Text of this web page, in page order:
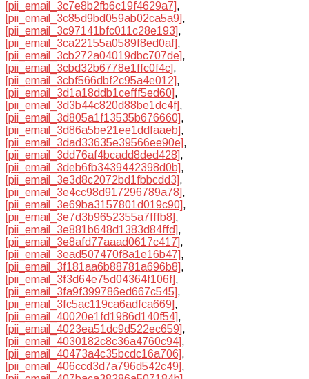
[pii_email_3c7e8b2fb6c19f4629a7],
[pii_email_3c85d9bd059ab02ca5a9],
[pii_email_3c97141bfc011c28e193],
[pii_email_3ca22155a0589f8ed0af],
[pii_email_3cb272a04019dbc707de],
[pii_email_3cbd32b6778e1ffc0f4c],
[pii_email_3cbf566dbf2c95a4e012],
[pii_email_3d1a18ddb1cefff5ed60],
[pii_email_3d3b44c820d88be1dc4f],
[pii_email_3d805a1f13535b676660],
[pii_email_3d86a5be21ee1ddfaaeb],
[pii_email_3dad33635e39566ee90e],
[pii_email_3dd76af4bcadd8ded428],
[pii_email_3deb6fb3439442398d0b],
[pii_email_3e3d8c2072bd1fbbcdd3],
[pii_email_3e4cc98d917296789a78],
[pii_email_3e69ba3157801d019c90],
[pii_email_3e7d3b9652355a7fffb8],
[pii_email_3e881b648d1383d84ffd],
[pii_email_3e8afd77aaad0617c417],
[pii_email_3ead507470f8a1e16b47],
[pii_email_3f181aa6b88781a696b8],
[pii_email_3f3d64e75d04364f106f],
[pii_email_3fa9f399786ed667c545],
[pii_email_3fc5ac119ca6adfca669],
[pii_email_40020e1fd1986d140f54],
[pii_email_4023ea51dc9d522ec659],
[pii_email_4030182c8c36a4760c94],
[pii_email_40473a4c35bcdc16a706],
[pii_email_406ccd3d7a796d542c49],